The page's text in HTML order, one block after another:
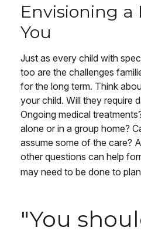
Envisioning a
You
Just as every child with
too are the challenges
for the long term. Think
your child. Will they require
Ongoing medical
alone or in a group home?
assume some of the care?
other questions can help
may need to be done to
"You